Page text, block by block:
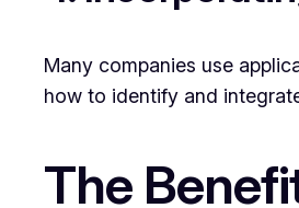
Many companies use
how to identify and
The